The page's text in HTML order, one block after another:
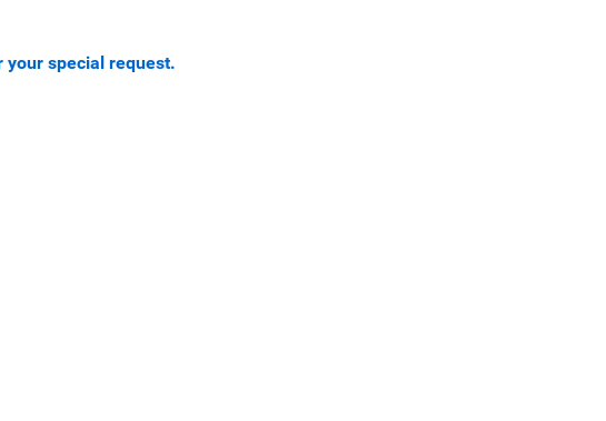
your special request.